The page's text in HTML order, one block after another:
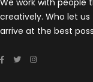
We work with people
creatively. Who let
arrive at the best